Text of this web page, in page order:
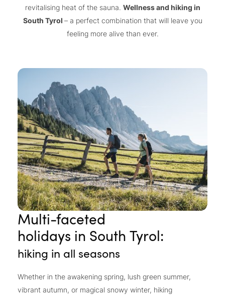
revitalising heat of the sauna. Wellness and hiking in
South Tyrol – a perfect combination that will leave you
feeling more alive than ever.
Multi-faceted
holidays in South Tyrol:
hiking in all seasons
Whether in the awakening spring, lush green summer,
vibrant autumn, or magical snowy winter, hiking